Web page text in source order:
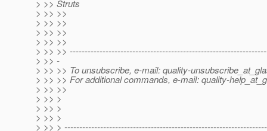
> >> Struts
> >> >>
> >> >>
> >> >>
> >> >>
> >> >>
> >> -
> >> >> To unsubscribe, e-mail: quality-
> >> >> For additional commands, e-mail: quality-
> >> >>
> >> >
> >> >
> >> >
> >> >